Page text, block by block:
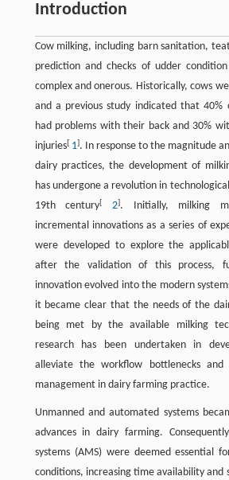
Introduction
Cow milking, including barn sanitation,
prediction and checks of udder
complex and onerous. Historically, cows
and a previous study indicated that 40%
had problems with their back and 30%
injuries[ 1]. In response to the magnitude
dairy practices, the development of
has undergone a revolution in
19th century[ 2]. Initially, milking
incremental innovations as a series of
were developed to explore the
after the validation of this process,
innovation evolved into the modern
it became clear that the needs of the
being met by the available milking
research has been undertaken in
alleviate the workflow bottlenecks
management in dairy farming practice.
Unmanned and automated systems
advances in dairy farming.
systems (AMS) were deemed essential
conditions, increasing time availability and